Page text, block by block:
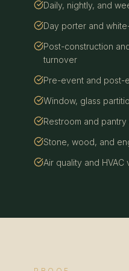
Daily, nightly, and
Day porter and
Post-construction
turnover
Pre-event and post-
Window, glass
Restroom and
Stone, wood, and
Air quality and HVAC